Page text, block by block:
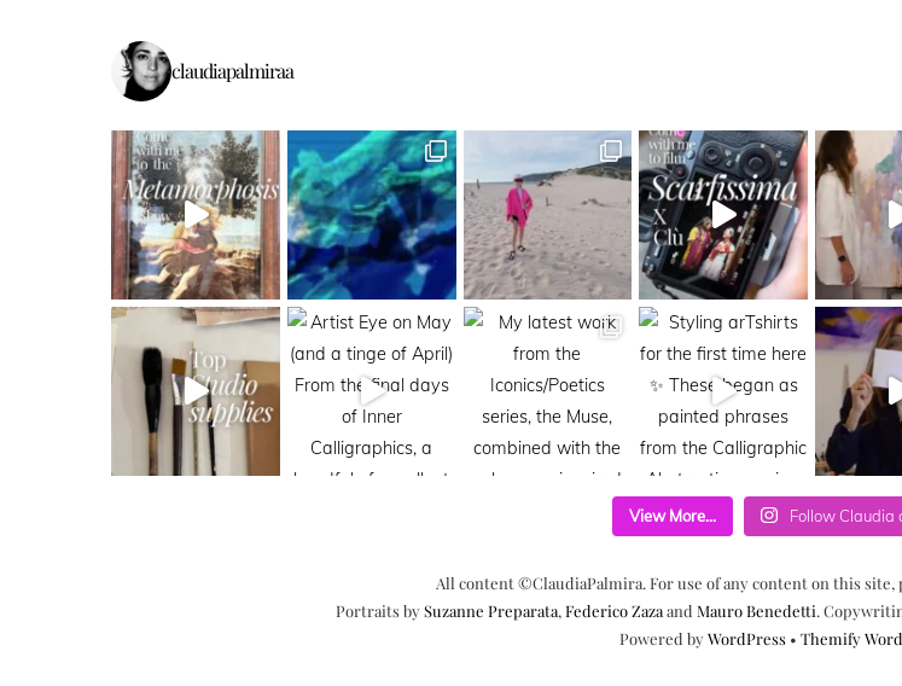
claudiapalmiraa
View More... Follow Claudia
All content ©ClaudiaPalmira. For use of any content on this site,
Portraits bySuzanne Preparata, Federico Zazaand Mauro Benedetti.
Powered byWordPress• Themify